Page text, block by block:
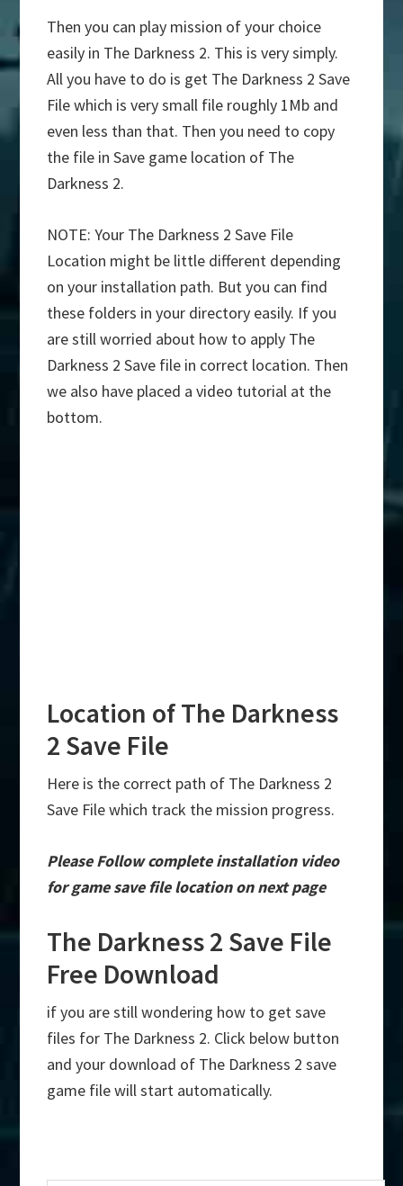
Then you can play mission of your choice
easily in The Darkness 2. This is very simply.
All you have to do is get The Darkness 2 Save
File which is very small file roughly 1Mb and
even less than that. Then you need to copy
the file in Save game location of The
Darkness 2.
NOTE: Your The Darkness 2 Save File
Location might be little different depending
on your installation path. But you can find
these folders in your directory easily. If you
are still worried about how to apply The
Darkness 2 Save file in correct location. Then
we also have placed a video tutorial at the
bottom.
Location of The Darkness
2 Save File
Here is the correct path of The Darkness 2
Save File which track the mission progress.
Please Follow complete installation video
for game save file location on next page
The Darkness 2 Save File
Free Download
if you are still wondering how to get save
files for The Darkness 2. Click below button
and your download of The Darkness 2 save
game file will start automatically.